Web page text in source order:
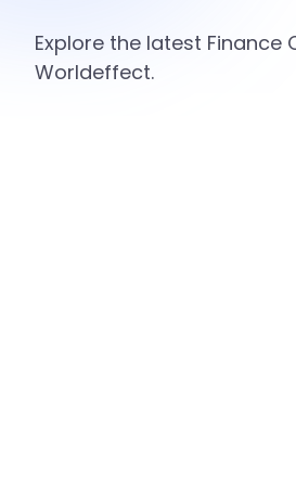
Explore the latest
Worldeffect.